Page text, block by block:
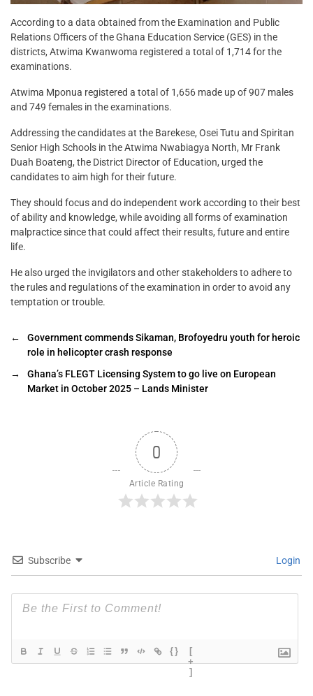
According to a data obtained from the Examination and Public
Relations Officers of the Ghana Education Service (GES) in the
districts, Atwima Kwanwoma registered a total of 1,714 for the
examinations.
Atwima Mponua registered a total of 1,656 made up of 907 males
and 749 females in the examinations.
Addressing the candidates at the Barekese, Osei Tutu and Spiritan
Senior High Schools in the Atwima Nwabiagya North, Mr Frank
Duah Boateng, the District Director of Education, urged the
candidates to aim high for their future.
They should focus and do independent work according to their best
of ability and knowledge, while avoiding all forms of examination
malpractice since that could affect their results, future and entire
life.
He also urged the invigilators and other stakeholders to adhere to
the rules and regulations of the examination in order to avoid any
temptation or trouble.
←
Government commends Sikaman, Brofoyedru youth for heroic
role in helicopter crash response
→
Ghana’s FLEGT Licensing System to go live on European
Market in October 2025 – Lands Minister
0
Article Rating
Subscribe Login
{}
[
+
]